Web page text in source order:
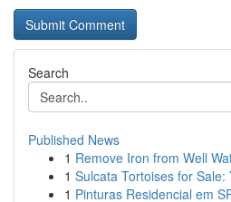
Search
Published News
1 Remove Iron from Well
1 Sulcata Tortoises for
1 Pinturas Residencial em